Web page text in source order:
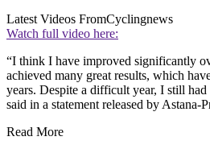
Latest Videos FromCyclingnews
Watch full video here:
“I think I have improved significantly
achieved many great results, which
years. Despite a difficult year, I still had
said in a statement released by Astana-
Read More